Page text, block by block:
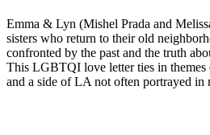
Emma & Lyn (Mishel Prada and
sisters who return to their old
confronted by the past and the truth
This LGBTQI love letter ties in themes
and a side of LA not often portrayed in